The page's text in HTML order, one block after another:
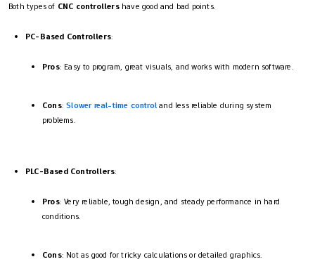
Both types of CNC controllershave good and bad points.
PC-Based Controllers:
Pros: Easy to program, great visuals, and works with modern software.
Cons:Slower real-time controland less reliable during system
problems.
PLC-Based Controllers:
Pros: Very reliable, tough design, and steady performance in hard
conditions.
Cons: Not as good for tricky calculations or detailed graphics.